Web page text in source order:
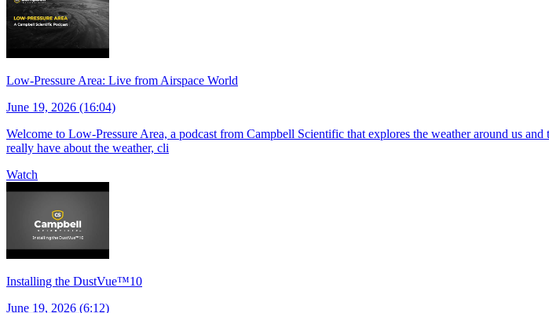
Low-Pressure Area: Live from Airspace World
June 19, 2026 (16:04)
Welcome to Low-Pressure Area, a podcast from Campbell Scientific that explores the weather around us
really have about the weather, cli
Watch
Installing the DustVue™10
June 19, 2026 (6:12)